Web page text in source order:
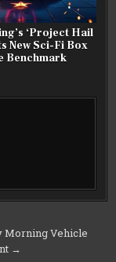
‘Project Hail
New Sci-Fi Box
Benchmark
Morning Vehicle
→